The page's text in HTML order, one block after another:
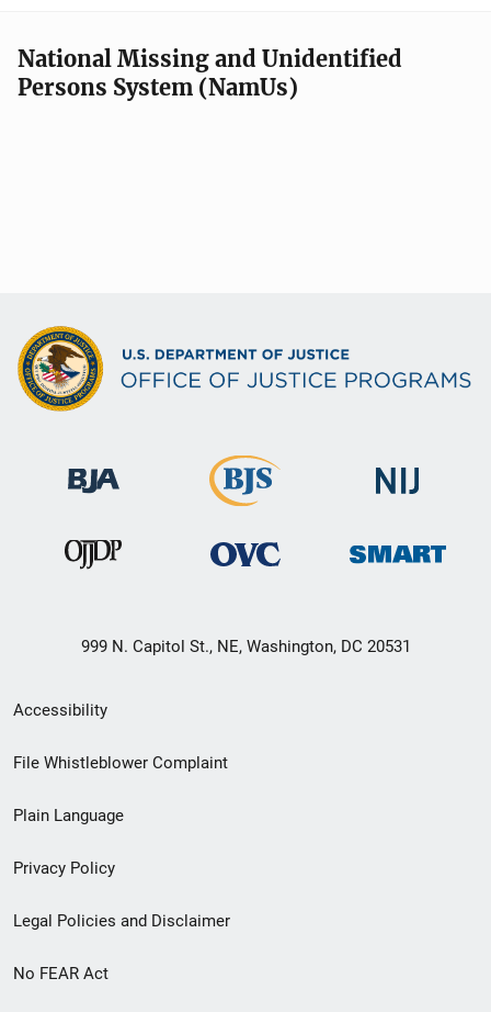
National Missing and Unidentified
Persons System (NamUs)
999 N. Capitol St., NE, Washington, DC 20531
Secondary
Footer
menu
Accessibility
File Whistleblower Complaint
Plain Language
Privacy Policy
Legal Policies and Disclaimer
No FEAR Act